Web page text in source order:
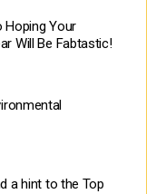
Hoping Your
Will Be Fabtastic!
a hint to the Top